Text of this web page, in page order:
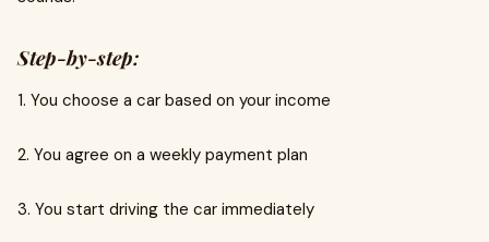
Step-by-step:
1. You choose a car based on your income
2. You agree on a weekly payment plan
3. You start driving the car immediately